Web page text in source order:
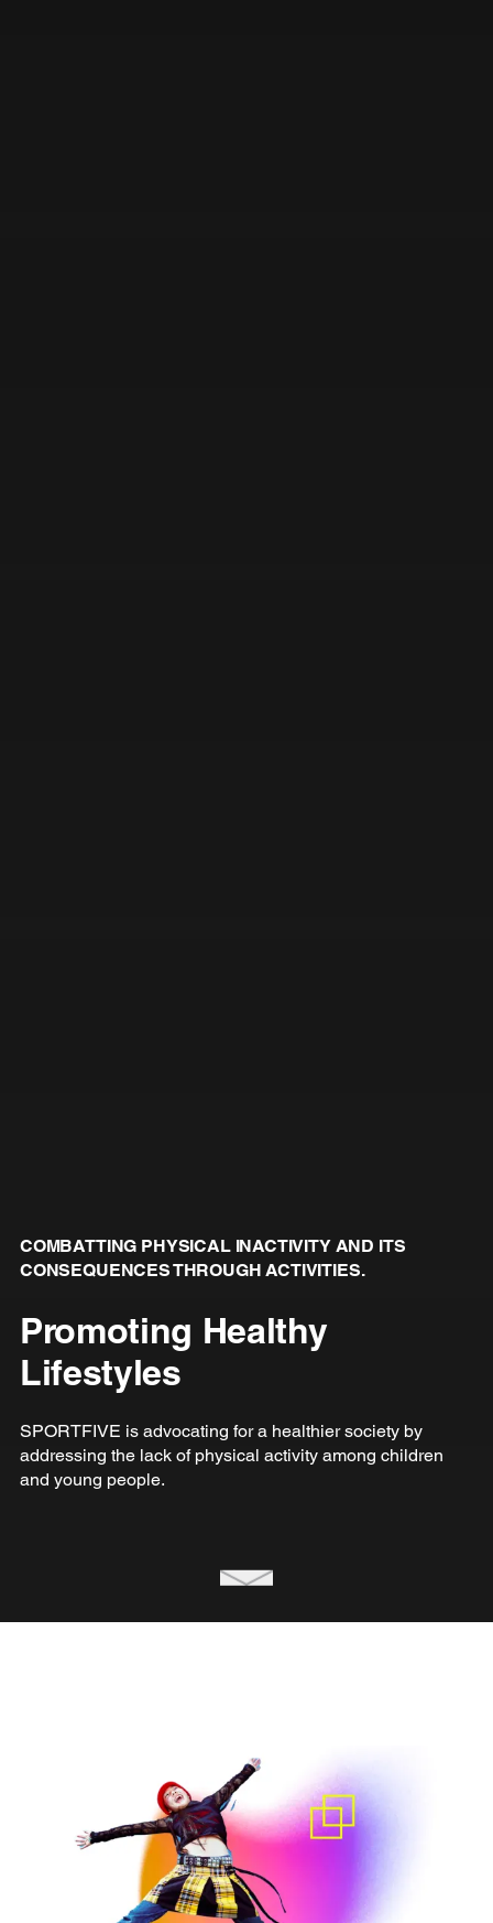
COMBATTING PHYSICAL INACTIVITY AND ITS
CONSEQUENCES THROUGH ACTIVITIES.
Promoting Healthy
Lifestyles
SPORTFIVE is advocating for a healthier society by
addressing the lack of physical activity among children
and young people.